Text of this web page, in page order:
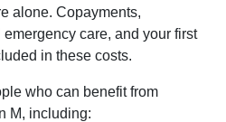
alone. Copayments,
care, and your first
in these costs.
who can benefit from
M, including: